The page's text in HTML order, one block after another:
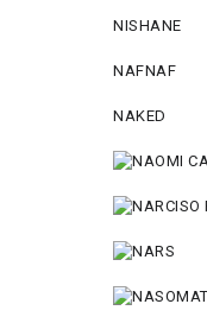
NISHANE
NAFNAF
NAKED